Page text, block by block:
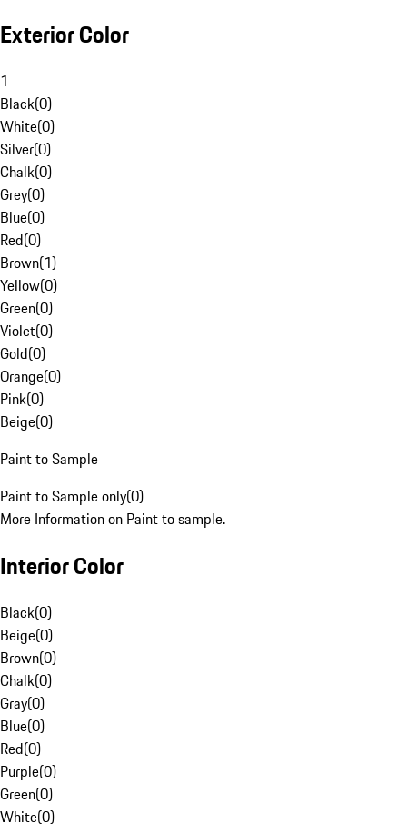
Exterior Color
1
Black(0)
White(0)
Silver(0)
Chalk(0)
Grey(0)
Blue(0)
Red(0)
Brown(1)
Yellow(0)
Green(0)
Violet(0)
Gold(0)
Orange(0)
Pink(0)
Beige(0)
Paint to Sample
Paint to Sample only(0)
More Information on Paint to sample.
Interior Color
Black(0)
Beige(0)
Brown(0)
Chalk(0)
Gray(0)
Blue(0)
Red(0)
Purple(0)
Green(0)
White(0)